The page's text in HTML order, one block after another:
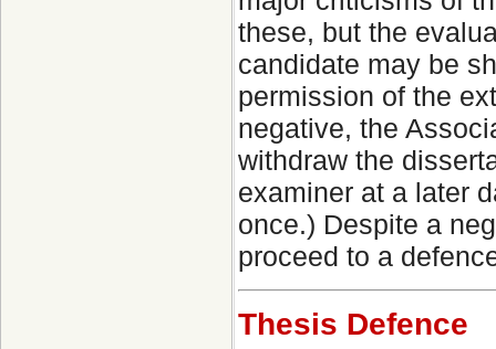
these, but the
candidate may be
permission of the
negative, the
withdraw the
examiner at a later
once.) Despite a
proceed to a
Thesis Defence